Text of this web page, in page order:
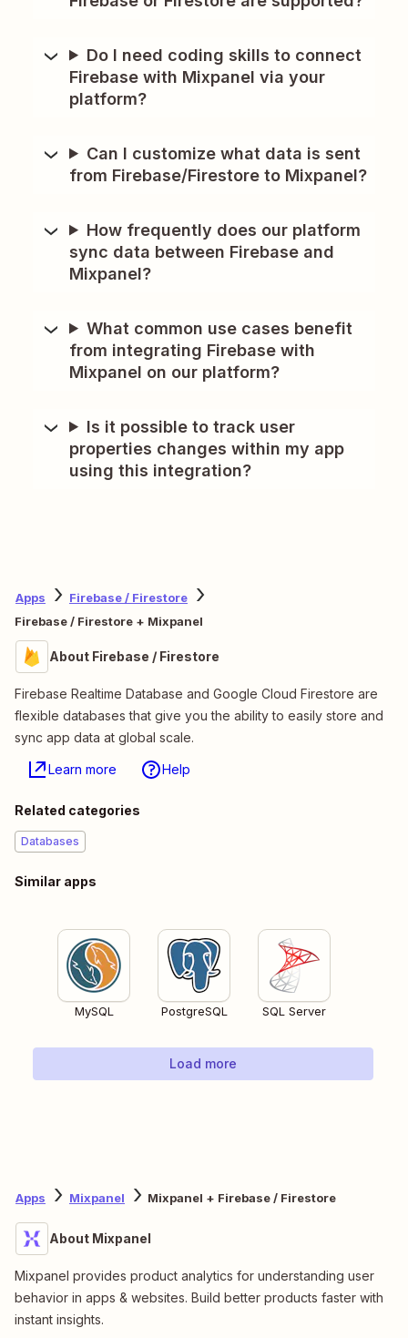
Do I need coding skills to connect
Firebase with Mixpanel via your
platform?
Can I customize what data is sent
from Firebase/Firestore to Mixpanel?
How frequently does our platform
sync data between Firebase and
Mixpanel?
What common use cases benefit
from integrating Firebase with
Mixpanel on our platform?
Is it possible to track user
properties changes within my app
using this integration?
Apps
Firebase / Firestore
Firebase / Firestore + Mixpanel
About Firebase / Firestore
Firebase Realtime Database and Google Cloud Firestore are
flexible databases that give you the ability to easily store and
sync app data at global scale.
Learn more Help
Related categories
Databases
Similar apps
MySQL PostgreSQL SQL Server
Load more
Apps Mixpanel Mixpanel + Firebase / Firestore
About Mixpanel
Mixpanel provides product analytics for understanding user
behavior in apps & websites. Build better products faster with
instant insights.